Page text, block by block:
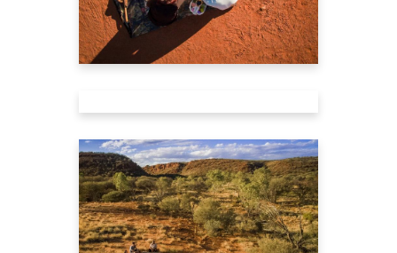
Tourism Australia
TRAVEL GUIDE
SPRINGS
Tourism Australia
GUIDE TO THE
RED CENTRE
Tourism Australia